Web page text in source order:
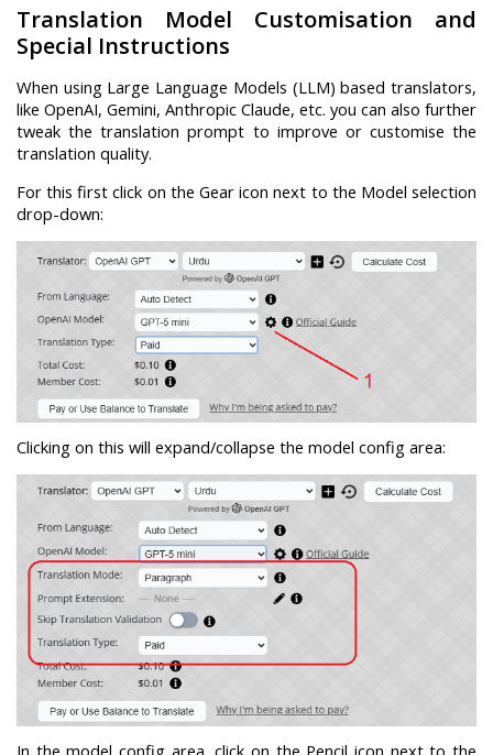
Translation Model Customisation and
Special Instructions
When using Large Language Models (LLM) based translators,
like OpenAI, Gemini, Anthropic Claude, etc. you can also further
tweak the translation prompt to improve or customise the
translation quality.
For this first click on the Gear icon next to the Model selection
drop-down:
Clicking on this will expand/collapse the model config area: